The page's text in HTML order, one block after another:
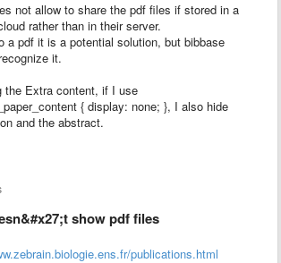
not allow to share the pdf files if stored in a
rather than in their server.
a pdf it is a potential solution, but bibbase
it.
the Extra content, if I use
{ display: none; }, I also hide
and the abstract.
show pdf files
publications.html